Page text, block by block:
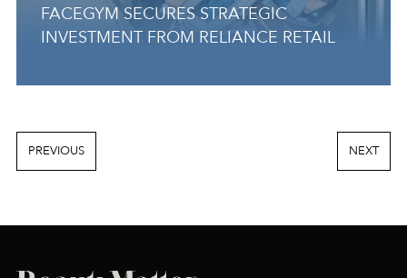
FACEGYM SECURES STRATEGIC
INVESTMENT FROM RELIANCE RETAIL
PREVIOUS NEXT